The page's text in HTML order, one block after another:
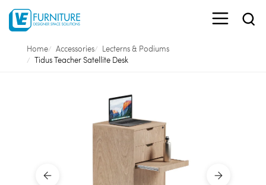
Home Accessories
Lecterns & Podiums
Tidus Teacher Satellite Desk